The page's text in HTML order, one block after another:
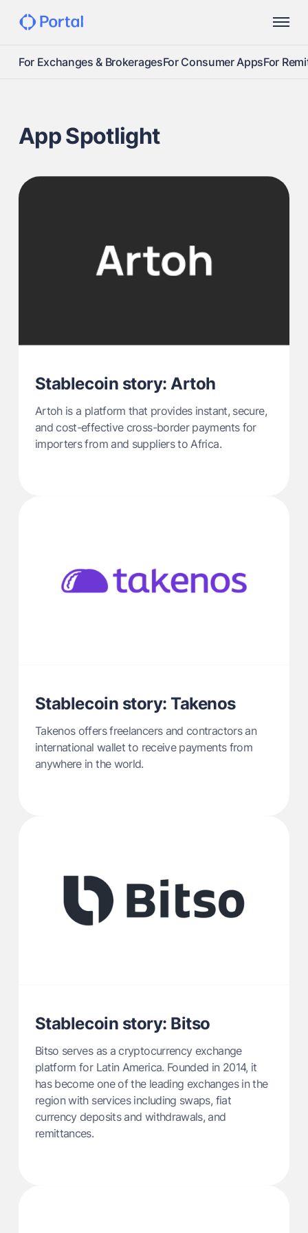
For Exchanges & BrokeragesFor Consumer AppsFor
App Spotlight
Stablecoin story: Artoh
Artoh is a platform that provides instant, secure,
and cost-effective cross-border payments for
importers from and suppliers to Africa.
Stablecoin story: Takenos
Takenos offers freelancers and contractors an
international wallet to receive payments from
anywhere in the world.
Stablecoin story: Bitso
Bitso serves as a cryptocurrency exchange
platform for Latin America. Founded in 2014, it
has become one of the leading exchanges in the
region with services including swaps, fiat
currency deposits and withdrawals, and
remittances.